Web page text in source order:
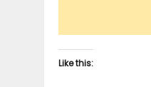
Like this: